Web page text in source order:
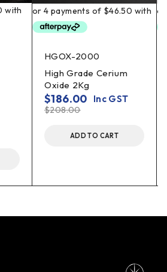
HGOX-2000
High Grade Cerium
Oxide 2Kg
$208.00
$186.00 Inc GST
ADD TO CART